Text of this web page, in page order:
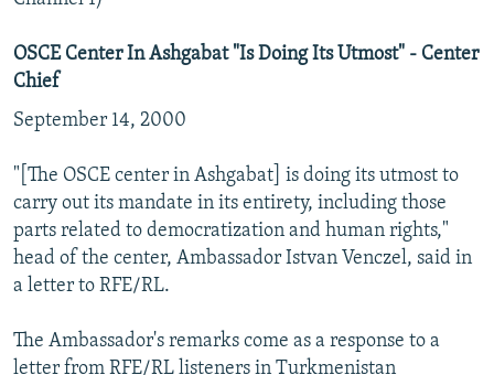
OSCE Center In Ashgabat "Is Doing Its Utmost" - Center
Chief
September 14, 2000
"[The OSCE center in Ashgabat] is doing its utmost to
carry out its mandate in its entirety, including those
parts related to democratization and human rights,"
head of the center, Ambassador Istvan Venczel, said in
a letter to RFE/RL.
The Ambassador's remarks come as a response to a
letter from RFE/RL listeners in Turkmenistan